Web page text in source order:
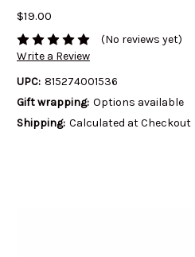
$19.00
(No reviews yet)
Write a Review
UPC: 815274001536
Gift wrapping: Options available
Shipping: Calculated at Checkout